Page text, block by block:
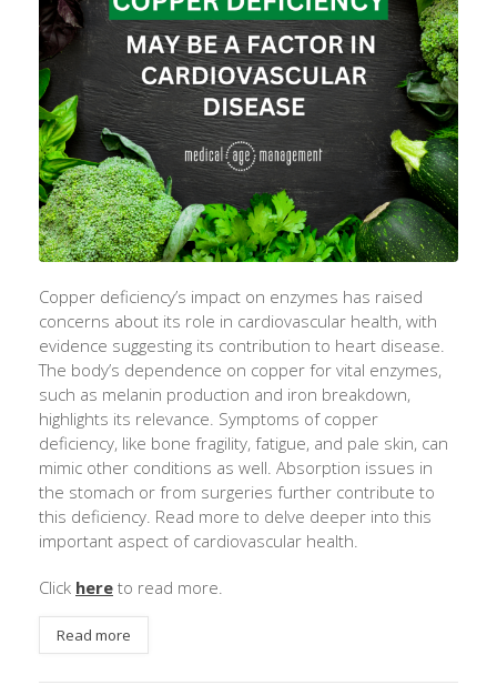
Copper deficiency’s impact on enzymes has raised
concerns about its role in cardiovascular health, with
evidence suggesting its contribution to heart disease.
The body’s dependence on copper for vital enzymes,
such as melanin production and iron breakdown,
highlights its relevance. Symptoms of copper
deficiency, like bone fragility, fatigue, and pale skin, can
mimic other conditions as well. Absorption issues in
the stomach or from surgeries further contribute to
this deficiency. Read more to delve deeper into this
important aspect of cardiovascular health.
Click here to read more.
Read more